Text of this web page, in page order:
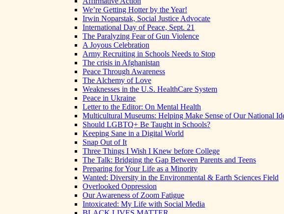
We’re Getting Hotter by the Year!
Irwin Noparstak, Social Justice Advocate
International Day of Peace, Sept. 21
The Paralyzing Fear of Gun Violence
A Joyous Celebration
Army Recruiting in Schools Needs to Stop
The crisis in Afghanistan
Peace Through Awareness
The Alchemy of Love
Weaknesses in the U.S. HealthCare System
Peace in Ukraine
Letter to the Editor: On Mental Health
Multicultural Museums: Helping Make Sense of Our National
Should LGBTQ+ Be Taught in Schools?
Keeping Sane in a Digital World
Snap Out of It
Three Things I Wish I Knew before College
The Talk: Bridging the Gap Between Parents and Teens
Preparing for Your Life as a Minority
Wanted: Diversity in the Environmental & Earth Sciences Field
Overlooked Oppression
Our Awareness of Zoom Fatigue
Intoxicated: My Life with Social Media